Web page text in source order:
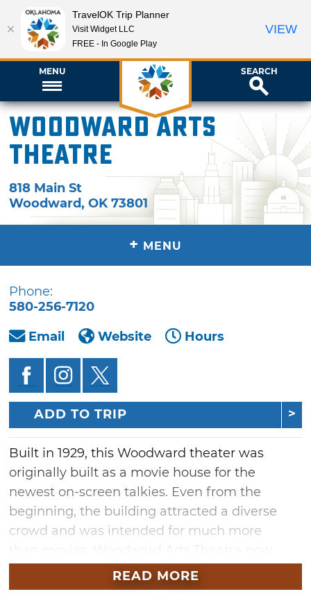
MENU SEARCH
Woodward Arts
Theatre
818 Main St
Woodward,OK 73801
+ MENU
Phone:
580-256-7120
Email
Website Hours
ADD TO TRIP
Built in 1929, this Woodward theater was
originally built as a movie house for the
newest on-screen talkies. Even from the
beginning, the building attracted a diverse
crowd and was intended for much more
provides northwest Oklahoma with concerts,
theatrical performances, events and
READ MORE
TravelOK Trip Planner
Visit Widget LLC
FREE - In Google Play
VIEW